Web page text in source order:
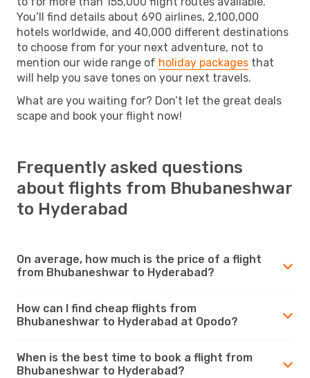
You’ll find details about 690 airlines, 2,100,000
hotels worldwide, and 40,000 different destinations
to choose from for your next adventure, not to
mention our wide range of holiday packages that
will help you save tones on your next travels.
What are you waiting for? Don’t let the great deals
scape and book your flight now!
Frequently asked questions
about flights from Bhubaneshwar
to Hyderabad
On average, how much is the price of a flight
from Bhubaneshwar to Hyderabad?
How can I find cheap flights from
Bhubaneshwar to Hyderabad at Opodo?
When is the best time to book a flight from
Bhubaneshwar to Hyderabad?